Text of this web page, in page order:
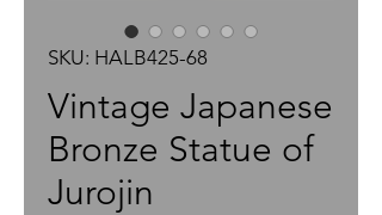
SKU: HALB425-68
Vintage Japanese
Bronze Statue of
Jurojin